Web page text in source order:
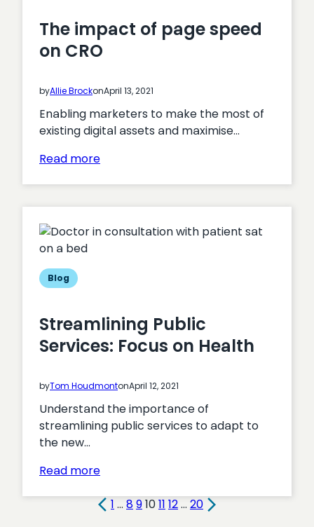
The impact of page speed
on CRO
byAllie BrockonApril 13, 2021
Enabling marketers to make the most of
existing digital assets and maximise…
Read more:
of
page
Blog
Streamlining Public
Services: Focus on Health
byTom HoudmontonApril 12, 2021
Understand the importance of
streamlining public services to adapt to
the new…
Read more:
Public
1 … 891011 12… 20